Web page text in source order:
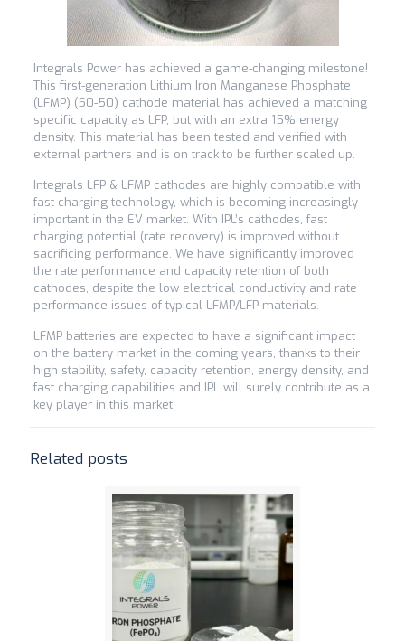
Integrals Power has achieved a game-changing milestone!
This first-generation Lithium Iron Manganese Phosphate
(LFMP) (50-50) cathode material has achieved a matching
specific capacity as LFP, but with an extra 15% energy
density. This material has been tested and verified with
external partners and is on track to be further scaled up.
Integrals LFP & LFMP cathodes are highly compatible with
fast charging technology, which is becoming increasingly
important in the EV market. With IPL’s cathodes, fast
charging potential (rate recovery) is improved without
sacrificing performance. We have significantly improved
the rate performance and capacity retention of both
cathodes, despite the low electrical conductivity and rate
performance issues of typical LFMP/LFP materials.
LFMP batteries are expected to have a significant impact
on the battery market in the coming years, thanks to their
high stability, safety, capacity retention, energy density, and
fast charging capabilities and IPL will surely contribute as a
key player in this market.
Related posts